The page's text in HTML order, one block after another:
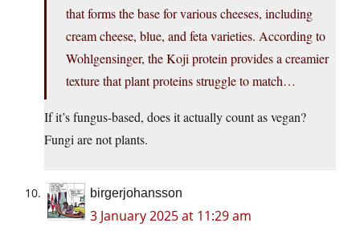
that forms the base for various cheeses, including
cream cheese, blue, and feta varieties. According to
Wohlgensinger, the Koji protein provides a creamier
texture that plant proteins struggle to match…
If it’s fungus-based, does it actually count as vegan?
Fungi are not plants.
birgerjohansson
3 January 2025 at 11:29 am